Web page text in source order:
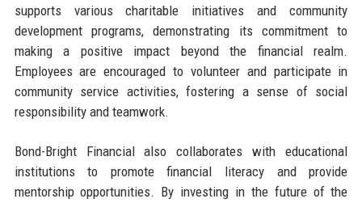
supports various charitable initiatives and community
development programs, demonstrating its commitment to
making a positive impact beyond the financial realm.
Employees are encouraged to volunteer and participate in
community service activities, fostering a sense of social
responsibility and teamwork.
Bond-Bright Financial also collaborates with educational
institutions to promote financial literacy and provide
mentorship opportunities. By investing in the future of the